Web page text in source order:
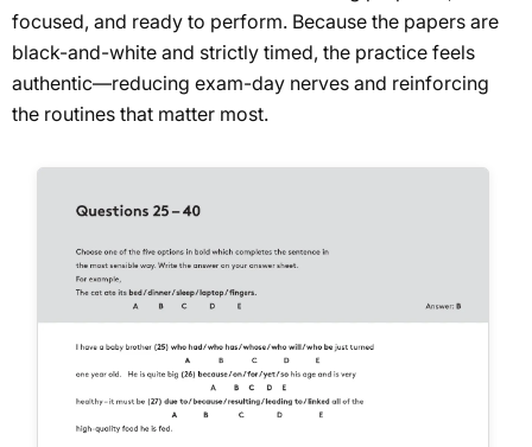
focused, and ready to perform. Because the papers are
black-and-white and strictly timed, the practice feels
authentic—reducing exam-day nerves and reinforcing
the routines that matter most.